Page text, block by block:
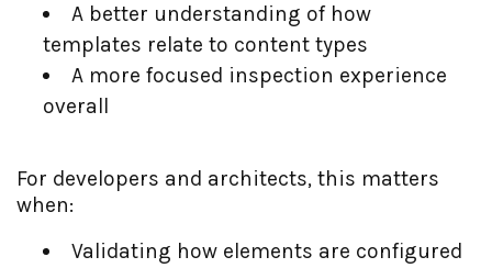
A better understanding of how
templates relate to content types
A more focused inspection experience
overall
For developers and architects, this matters
when:
Validating how elements are configured